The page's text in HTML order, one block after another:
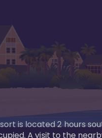
is located 2 hours
A visit to the